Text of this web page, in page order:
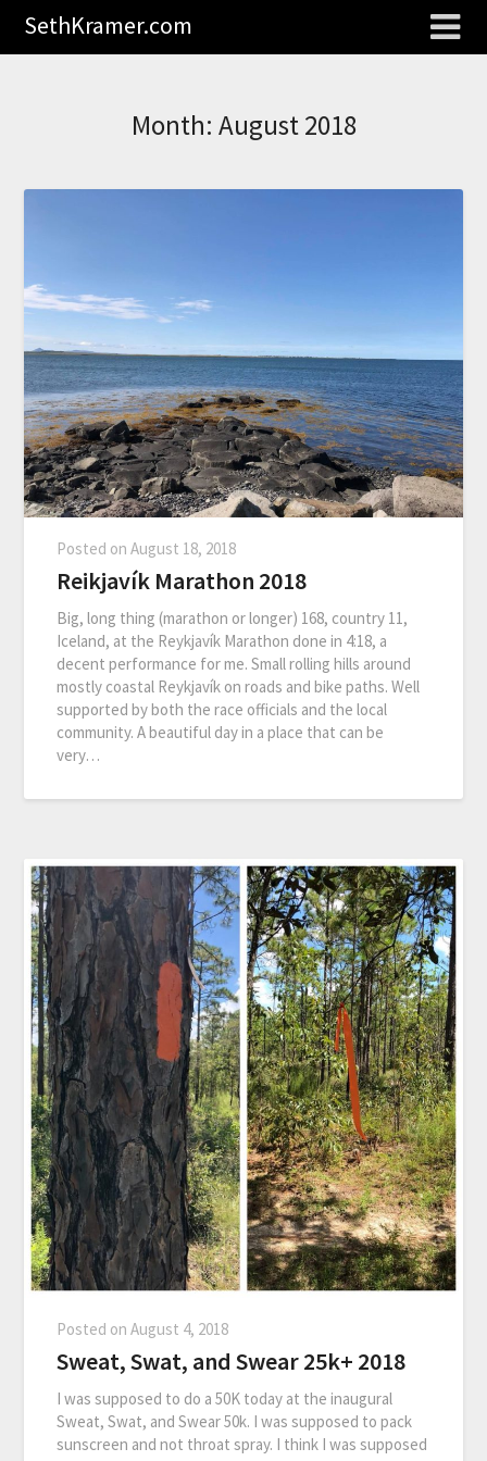
SethKramer.com
Month: August 2018
Posted onAugust 18, 2018
Reikjavík Marathon 2018
Big, long thing (marathon or longer) 168, country 11,
Iceland, at the Reykjavík Marathon done in 4:18, a
decent performance for me. Small rolling hills around
mostly coastal Reykjavík on roads and bike paths. Well
supported by both the race officials and the local
community. A beautiful day in a place that can be
very…
Posted onAugust 4, 2018
Sweat, Swat, and Swear 25k+ 2018
I was supposed to do a 50K today at the inaugural
Sweat, Swat, and Swear 50k. I was supposed to pack
sunscreen and not throat spray. I think I was supposed